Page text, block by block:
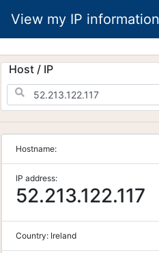
View my IP information
Host / IP
Hostname:
IP address:
52.213.122.117
Country: Ireland